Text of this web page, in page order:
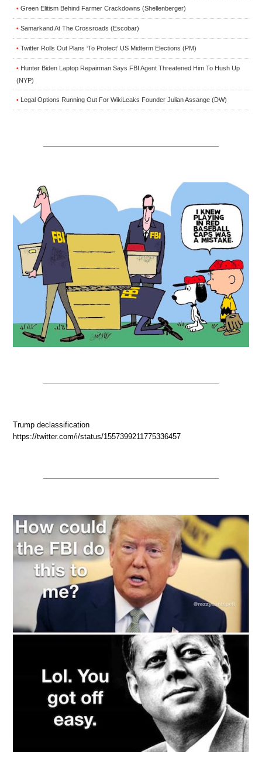
• Green Elitism Behind Farmer Crackdowns (Shellenberger)
• Samarkand At The Crossroads (Escobar)
• Twitter Rolls Out Plans ‘To Protect’ US Midterm Elections (PM)
• Hunter Biden Laptop Repairman Says FBI Agent Threatened Him To Hush Up
(NYP)
• Legal Options Running Out For WikiLeaks Founder Julian Assange (DW)
Trump declassification
https://twitter.com/i/status/1557399211775336457